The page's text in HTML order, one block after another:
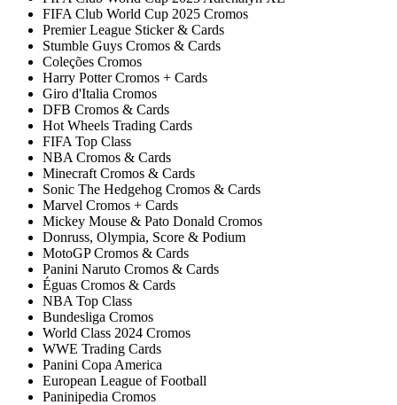
FIFA Club World Cup 2025 Cromos
Premier League Sticker & Cards
Stumble Guys Cromos & Cards
Coleções Cromos
Harry Potter Cromos + Cards
Giro d'Italia Cromos
DFB Cromos & Cards
Hot Wheels Trading Cards
FIFA Top Class
NBA Cromos & Cards
Minecraft Cromos & Cards
Sonic The Hedgehog Cromos & Cards
Marvel Cromos + Cards
Mickey Mouse & Pato Donald Cromos
Donruss, Olympia, Score & Podium
MotoGP Cromos & Cards
Panini Naruto Cromos & Cards
Éguas Cromos & Cards
NBA Top Class
Bundesliga Cromos
World Class 2024 Cromos
WWE Trading Cards
Panini Copa America
European League of Football
Paninipedia Cromos